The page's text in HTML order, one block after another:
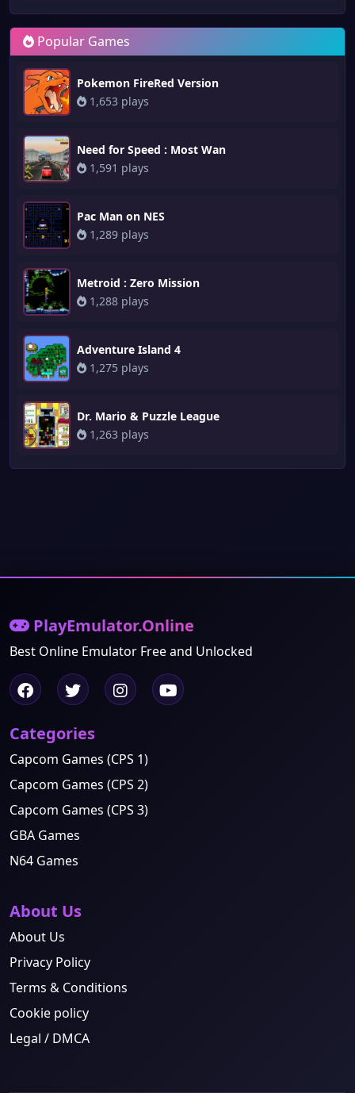
Popular Games
Pokemon FireRed Version
1,653 plays
Need for Speed : Most Wan
1,591 plays
Pac Man on NES
1,289 plays
Metroid : Zero Mission
1,288 plays
Adventure Island 4
1,275 plays
Dr. Mario & Puzzle League
1,263 plays
PlayEmulator.Online
Best Online Emulator Free and Unlocked
Categories
Capcom Games (CPS 1)
Capcom Games (CPS 2)
Capcom Games (CPS 3)
GBA Games
N64 Games
About Us
About Us
Privacy Policy
Terms & Conditions
Cookie policy
Legal / DMCA